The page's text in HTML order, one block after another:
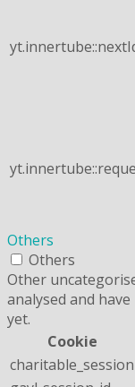
Others
Others
Other
analysed and
yet.
Cookie
charitable_session